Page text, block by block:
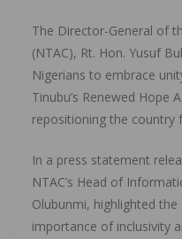
The Director-General of
(NTAC), Rt. Hon. Yusuf
Nigerians to embrace
Tinubu’s Renewed Hope
repositioning the country
In a press statement
NTAC’s Head of
Olubunmi, highlighted the
importance of inclusivity